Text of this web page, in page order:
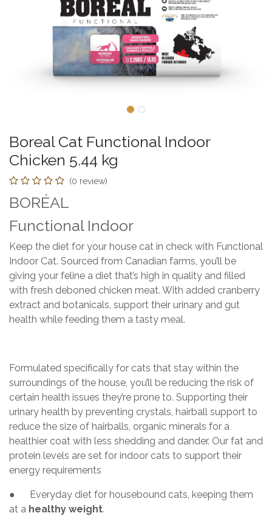
Boreal Cat Functional Indoor
Chicken 5.44 kg
(0 review)
BORÉAL
Functional Indoor
Keep the diet for your house cat in check with Functional
Indoor Cat. Sourced from Canadian farms, you’ll be
giving your feline a diet that’s high in quality and filled
with fresh deboned chicken meat. With added cranberry
extract and botanicals, support their urinary and gut
health while feeding them a tasty meal.
Formulated specifically for cats that stay within the
surroundings of the house, you’ll be reducing the risk of
certain health issues they’re prone to. Supporting their
urinary health by preventing crystals, hairball support to
reduce the size of hairballs, organic minerals for a
healthier coat with less shedding and dander. Our fat and
protein levels are set for indoor cats to support their
energy requirements
● Everyday diet for housebound cats, keeping them
at a healthy weight.